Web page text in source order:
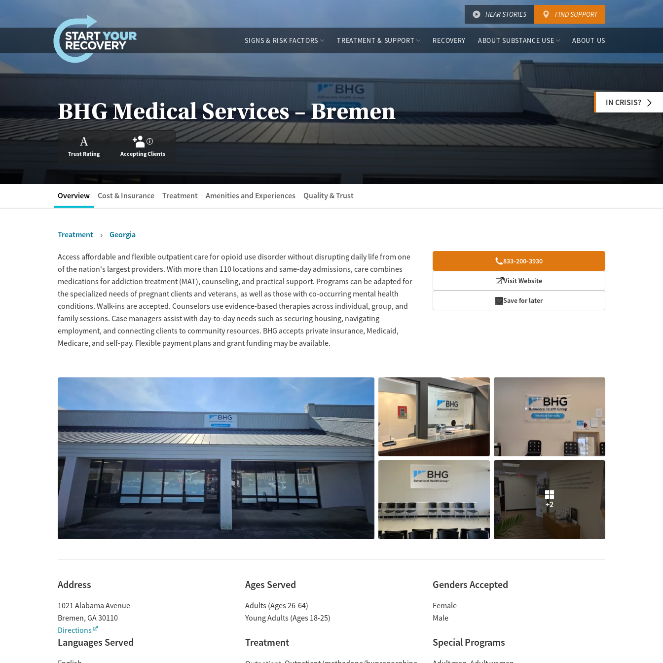
HEAR STORIES FIND SUPPORT
SIGNS & RISK FACTORS TREATMENT & SUPPORT RECOVERY ABOUT SUBSTANCE USE ABOUT US
BHG Medical Services – Bremen
A
Trust Rating
?
Accepting Clients
IN CRISIS?
Overview Cost & Insurance Treatment Amenities and Experiences Quality & Trust
Treatment Georgia
Overview 833-200-3930
Visit Website
Save for later
Access affordable and flexible outpatient care for opioid use disorder without disrupting daily life from one
of the nation's largest providers. With more than 110 locations and same-day admissions, care combines
medications for addiction treatment (MAT), counseling, and practical support. Programs can be adapted for
the specialized needs of pregnant clients and veterans, as well as those with co-occurring mental health
conditions. Walk-ins are accepted. Counselors use evidence-based therapies across individual, group, and
family sessions. Case managers assist with day-to-day needs such as securing housing, navigating
employment, and connecting clients to community resources. BHG accepts private insurance, Medicaid,
Medicare, and self-pay. Flexible payment plans and grant funding may be available.
+2
Address
1021 Alabama Avenue
Bremen, GA30110
Directions
Ages Served
Adults (Ages 26-64)
Young Adults (Ages 18-25)
Genders Accepted
Female
Male
Languages Served Treatment Special Programs